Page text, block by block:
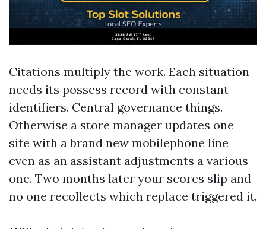
Citations multiply the work. Each situation
needs its possess record with constant
identifiers. Central governance things.
Otherwise a store manager updates one
site with a brand new mobilephone line
even as an assistant adjustments a various
one. Two months later your scores slip and
no one recollects which replace triggered it.